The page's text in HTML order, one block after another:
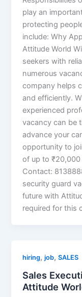
play an
protecting
include: Why
Attitude World
seekers with
numerous
company helps
and efficiently.
experienced
vacancy can be
advance your
opportunity to
of up to
Contact:
security guard
future with
required for this
hiring,job,SALES
Sales
Attitude